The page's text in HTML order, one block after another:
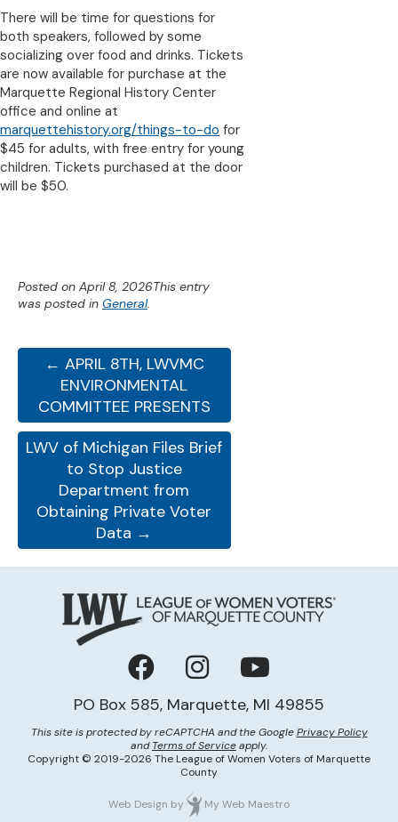
There will be time for questions for
both speakers, followed by some
socializing over food and drinks. Tickets
are now available for purchase at the
Marquette Regional History Center
office and online at
marquettehistory.org/things-to-do for
$45 for adults, with free entry for young
children. Tickets purchased at the door
will be $50.
Posted on April 8, 2026This entry
was posted in General.
← APRIL 8TH, LWVMC
ENVIRONMENTAL
COMMITTEE PRESENTS
LWV of Michigan Files Brief
to Stop Justice
Department from
Obtaining Private Voter
Data →
Facebook
Instagram
PO Box 585, Marquette, MI 49855
This site is protected by reCAPTCHA and the GooglePrivacy Policy
andTerms of Serviceapply.
Copyright © 2019-2026 The League of Women Voters of Marquette
County
Web Design by My Web Maestro